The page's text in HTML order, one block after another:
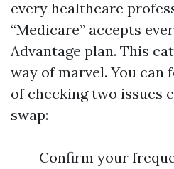
every healthcare
“Medicare” accepts
Advantage plan. This
way of marvel. You can
of checking two issues
swap:
Confirm your